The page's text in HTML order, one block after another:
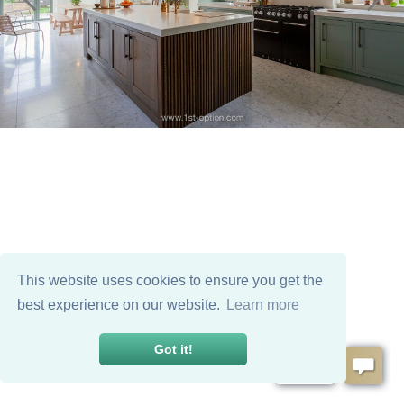
This website uses cookies to ensure you get the
best experience on our website.
Learn more
Got it!